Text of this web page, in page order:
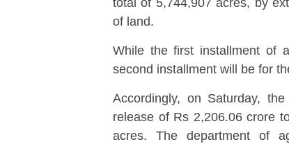
of land.
While the first installment of
second installment will be for
Accordingly, on Saturday,
release of Rs 2,206.06 crore
acres. The department of